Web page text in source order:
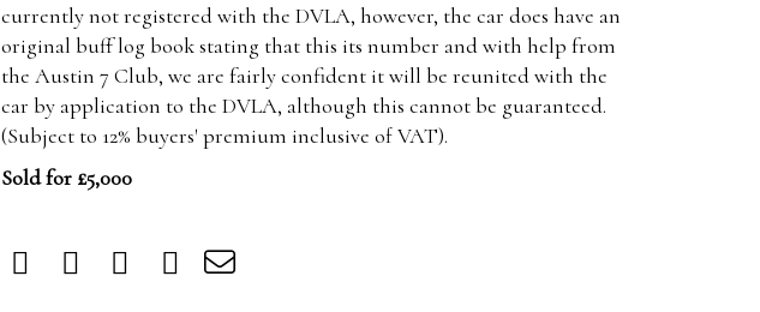
currently not registered with the DVLA, however, the car does have an
original buff log book stating that this its number and with help from
the Austin 7 Club, we are fairly confident it will be reunited with the
car by application to the DVLA, although this cannot be guaranteed.
(Subject to 12% buyers' premium inclusive of VAT).
Sold for £5,000